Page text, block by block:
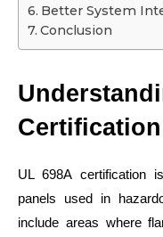
Better System
Conclusion
Certification
UL 698A certification
panels used in
include areas where